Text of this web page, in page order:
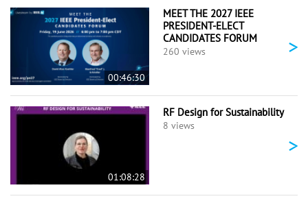
00:46:30
MEET THE 2027 IEEE
PRESIDENT-ELECT
CANDIDATES FORUM
260 views >
01:08:28
RF Design for Sustainability
8 views
>